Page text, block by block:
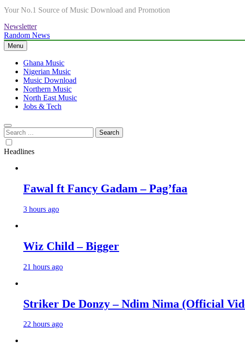
Your No.1 Source of Music Download and Promotion
Newsletter
Random News
Menu
Ghana Music
Nigerian Music
Music Download
Northern Music
North East Music
Jobs & Tech
Search
for:
Headlines
Fawal ft Fancy Gadam – Pag’faa
3 hours ago
Wiz Child – Bigger
21 hours ago
Striker De Donzy – Ndim Nima (Official
22 hours ago